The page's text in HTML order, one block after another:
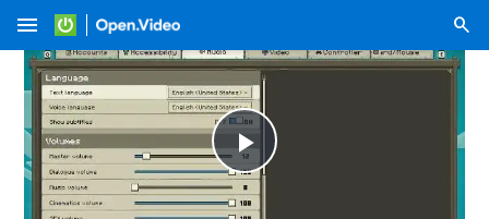
menu
Play